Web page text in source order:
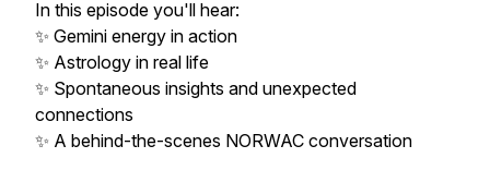
In this episode you'll hear:
✨ Gemini energy in action
✨ Astrology in real life
✨ Spontaneous insights and unexpected
connections
✨ A behind-the-scenes NORWAC conversation